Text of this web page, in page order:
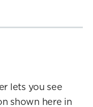
lets you see
shown here in